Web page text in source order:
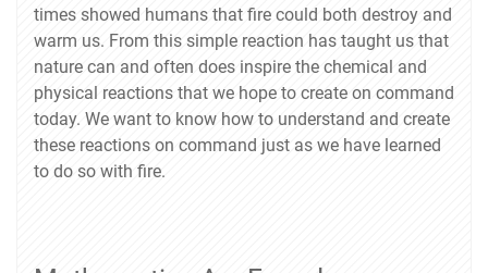
times showed humans that fire could both destroy and
warm us. From this simple reaction has taught us that
nature can and often does inspire the chemical and
physical reactions that we hope to create on command
today. We want to know how to understand and create
these reactions on command just as we have learned
to do so with fire.